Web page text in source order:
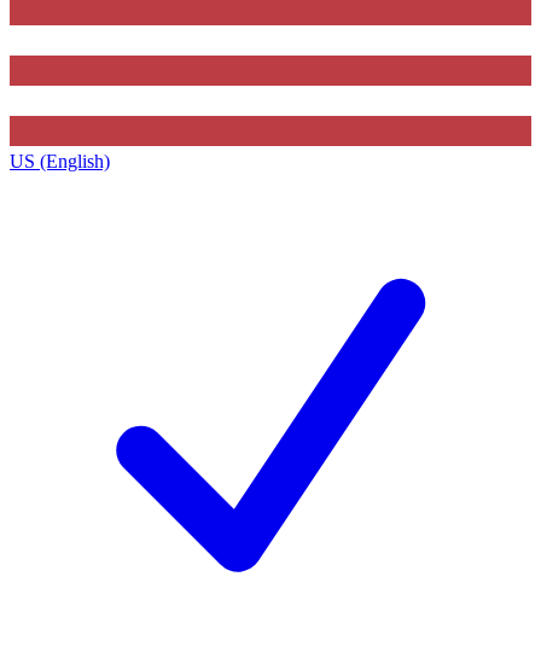
US (English)